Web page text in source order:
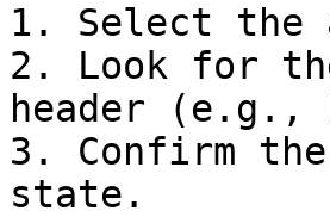
1. Select
2. Look for
header (e.g.,
3. Confirm
state.